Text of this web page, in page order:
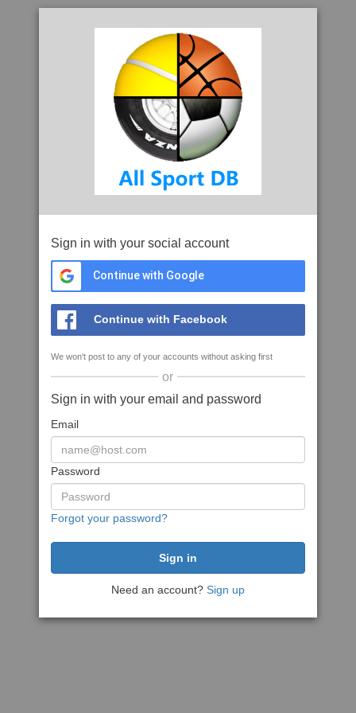
Sign in with your social account
Continue with Google
Continue with Facebook
We won't post to any of your accounts without asking first
or
Sign in with your email and password
Email
Password
Forgot your password?
Need an account? Sign up